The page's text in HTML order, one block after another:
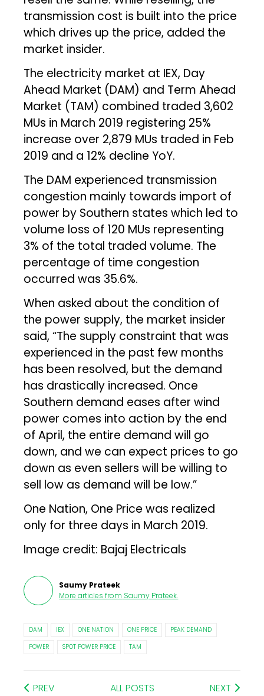
transmission cost is built into the price
which drives up the price, added the
market insider.
The electricity market at IEX, Day
Ahead Market (DAM) and Term Ahead
Market (TAM) combined traded 3,602
MUs in March 2019 registering 25%
increase over 2,879 MUs traded in Feb
2019 and a 12% decline YoY.
The DAM experienced transmission
congestion mainly towards import of
power by Southern states which led to
volume loss of 120 MUs representing
3% of the total traded volume. The
percentage of time congestion
occurred was 35.6%.
When asked about the condition of
the power supply, the market insider
said, “The supply constraint that was
experienced in the past few months
has been resolved, but the demand
has drastically increased. Once
Southern demand eases after wind
power comes into action by the end
of April, the entire demand will go
down, and we can expect prices to go
down as even sellers will be willing to
sell low as demand will be low.”
One Nation, One Price was realized
only for three days in March 2019.
Image credit: Bajaj Electricals
Saumy Prateek
More articles from Saumy Prateek.
DAM IEX ONE NATION ONE PRICE
PEAK DEMAND
POWER
SPOT POWER PRICE TAM
PREV ALL POSTS NEXT